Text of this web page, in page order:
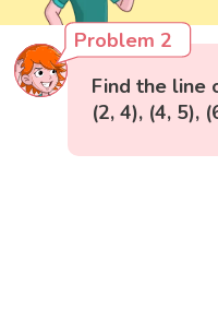
Problem 2
Find the line
(2, 4), (4, 5),